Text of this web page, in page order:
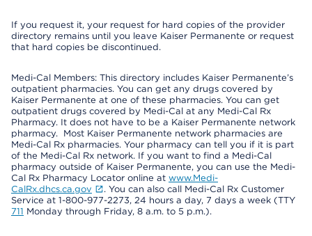
If you request it, your request for hard copies of the provider
directory remains until you leave Kaiser Permanente or request
that hard copies be discontinued.
Medi-Cal Members: This directory includes Kaiser Permanente’s
outpatient pharmacies. You can get any drugs covered by
Kaiser Permanente at one of these pharmacies. You can get
outpatient drugs covered by Medi-Cal at any Medi-Cal Rx
Pharmacy. It does not have to be a Kaiser Permanente network
pharmacy. Most Kaiser Permanente network pharmacies are
Medi-Cal Rx pharmacies. Your pharmacy can tell you if it is part
of the Medi-Cal Rx network. If you want to find a Medi-Cal
pharmacy outside of Kaiser Permanente, you can use the Medi-
Cal Rx Pharmacy Locator online at www.Medi-
CalRx.dhcs.ca.gov
. You can also call Medi-Cal Rx Customer
Service at 1-800-977-2273, 24 hours a day, 7 days a week (TTY
711 Monday through Friday, 8 a.m. to 5 p.m.).